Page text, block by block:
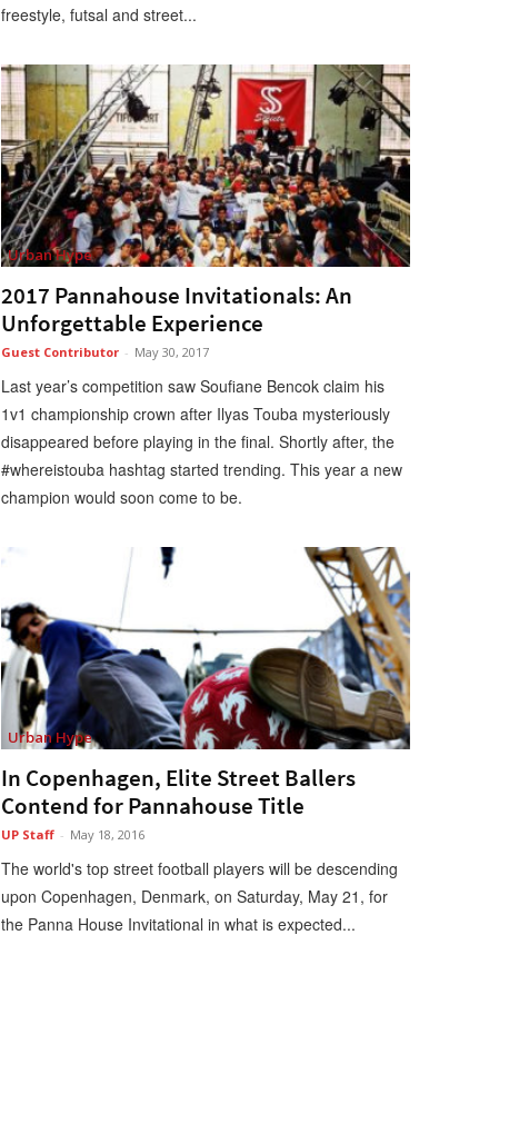
freestyle, futsal and street...
Urban Hype
2017 Pannahouse Invitationals: An
Unforgettable Experience
Guest Contributor - May 30, 2017
Last year’s competition saw Soufiane Bencok claim his
1v1 championship crown after Ilyas Touba mysteriously
disappeared before playing in the final. Shortly after, the
#whereistouba hashtag started trending. This year a new
champion would soon come to be.
Urban Hype
In Copenhagen, Elite Street Ballers
Contend for Pannahouse Title
UP Staff - May 18, 2016
The world's top street football players will be descending
upon Copenhagen, Denmark, on Saturday, May 21, for
the Panna House Invitational in what is expected...